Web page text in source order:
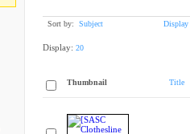
Sort by: Subject Display
Display: 20
Thumbnail Title